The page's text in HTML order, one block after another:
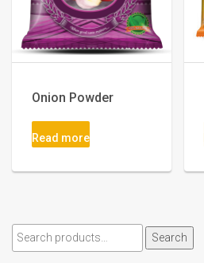
Onion Powder
Read more
Search